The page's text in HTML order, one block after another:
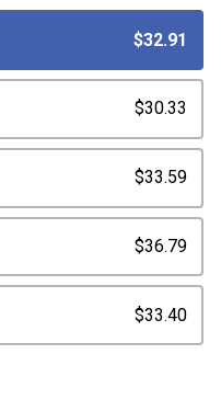
$32.91
$30.33
$33.59
$36.79
$33.40